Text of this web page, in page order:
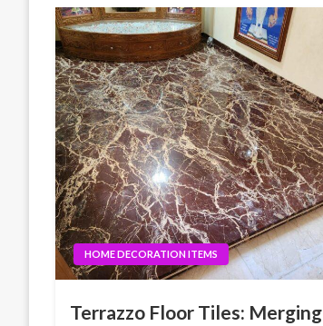
HOME DECORATION ITEMS
Terrazzo Floor Tiles: Merging